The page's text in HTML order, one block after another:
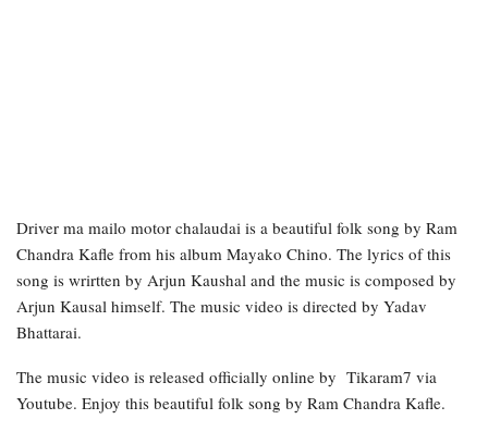
Driver ma mailo motor chalaudai is a beautiful folk song by Ram
Chandra Kafle from his album Mayako Chino. The lyrics of this
song is wrirtten by Arjun Kaushal and the music is composed by
Arjun Kausal himself. The music video is directed by Yadav
Bhattarai.
The music video is released officially online by Tikaram7 via
Youtube. Enjoy this beautiful folk song by Ram Chandra Kafle.